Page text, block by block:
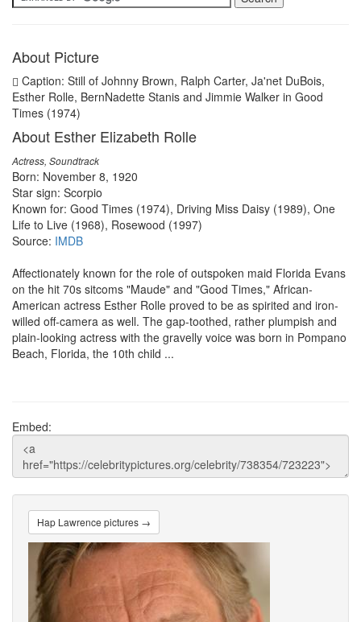
About Picture
Caption: Still of Johnny Brown, Ralph Carter, Ja'net DuBois,
Esther Rolle, BernNadette Stanis and Jimmie Walker in Good
Times (1974)
About Esther Elizabeth Rolle
Actress, Soundtrack
Born: November 8, 1920
Star sign: Scorpio
Known for: Good Times (1974), Driving Miss Daisy (1989), One
Life to Live (1968), Rosewood (1997)
Source: IMDB
Affectionately known for the role of outspoken maid Florida Evans
on the hit 70s sitcoms "Maude" and "Good Times," African-
American actress Esther Rolle proved to be as spirited and iron-
willed off-camera as well. The gap-toothed, rather plumpish and
plain-looking actress with the gravelly voice was born in Pompano
Beach, Florida, the 10th child ...
Embed:
Hap Lawrence pictures →